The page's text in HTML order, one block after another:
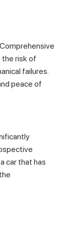
the risk of
failures.
peace of
car that has